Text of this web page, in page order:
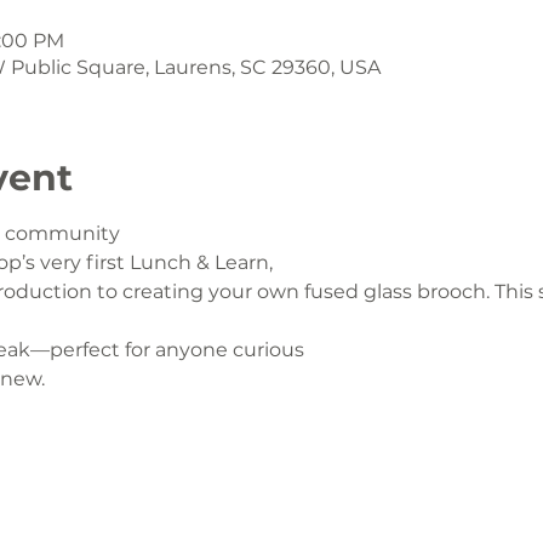
PM
Public Square, Laurens, SC 29360, USA
community
very first Lunch & Learn,
to creating your own fused glass brooch. This
for anyone curious